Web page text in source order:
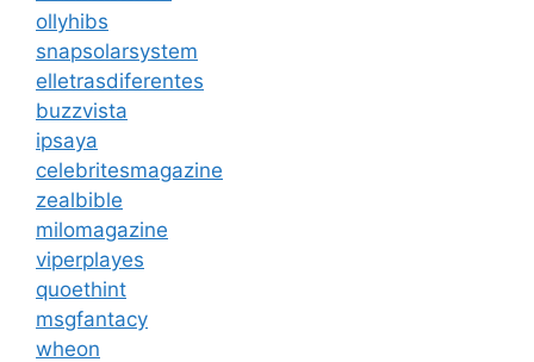
ollyhibs
snapsolarsystem
elletrasdiferentes
buzzvista
ipsaya
celebritesmagazine
zealbible
milomagazine
viperplayes
quoethint
msgfantacy
wheon